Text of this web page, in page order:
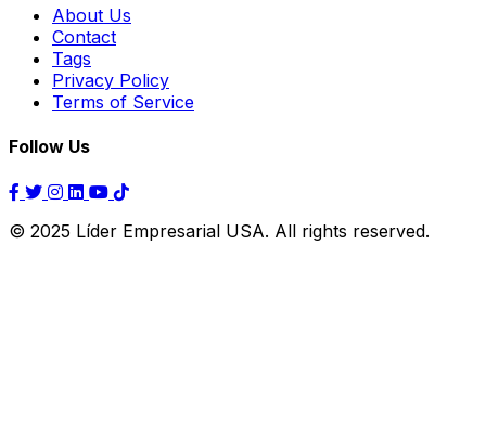
About Us
Contact
Tags
Privacy Policy
Terms of Service
Follow Us
© 2025 Líder Empresarial USA. All rights reserved.